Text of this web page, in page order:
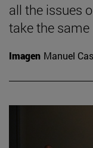
all the issues
take the same
Imagen Manuel